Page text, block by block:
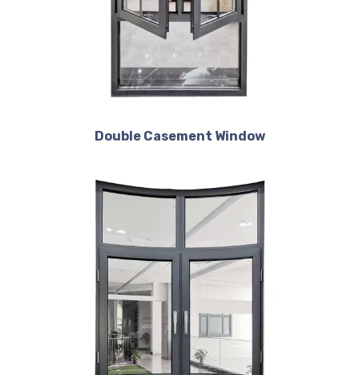
Double Casement Window